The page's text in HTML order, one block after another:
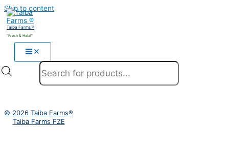
Skip to content
Taiba Farms ®
"Fresh & Halal"
© 2026 Taiba Farms®
Taiba Farms FZE